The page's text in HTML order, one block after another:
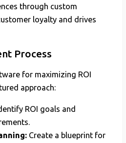
through custom
loyalty and drives
Process
for maximizing ROI
approach:
ROI goals and
Create a blueprint for